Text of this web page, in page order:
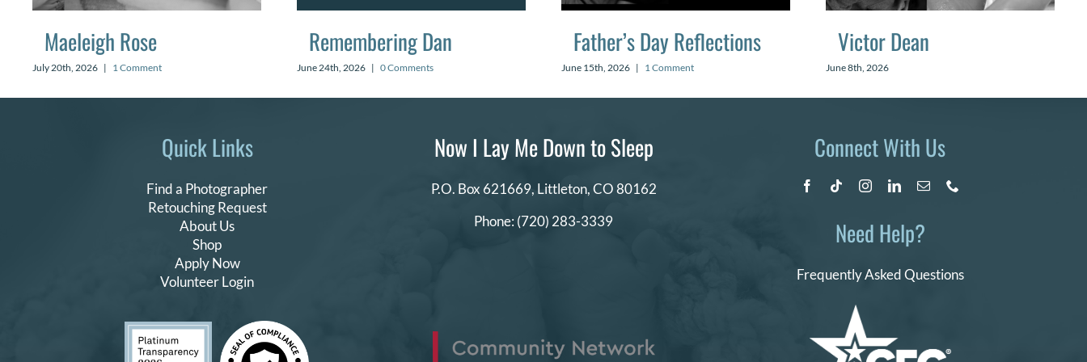
Maeleigh Rose
July 20th, 2026 | 1 Comment
Remembering Dan
June 24th, 2026 | 0 Comments
Father’s Day Reflections
June 15th, 2026 | 1 Comment
Victor Dean
June 8th, 2026
Quick Links
Find a Photographer
Retouching Request
About Us
Shop
Apply Now
Volunteer Login
Now I Lay Me Down to Sleep
P.O. Box 621669, Littleton, CO 80162
Phone: (720) 283-3339
Connect With Us
Need Help?
Frequently Asked Questions